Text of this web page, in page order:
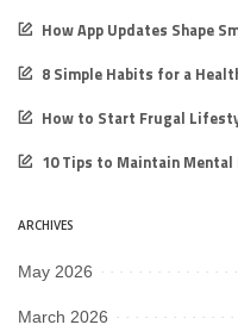
How App Updates Shape
8 Simple Habits for a
How to Start Frugal
10 Tips to Maintain
ARCHIVES
May 2026
March 2026